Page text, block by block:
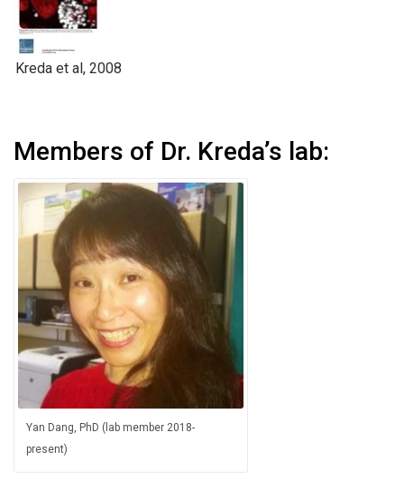
Kreda et al, 2008
Members of Dr. Kreda’s lab:
Yan Dang, PhD (lab member 2018-
present)